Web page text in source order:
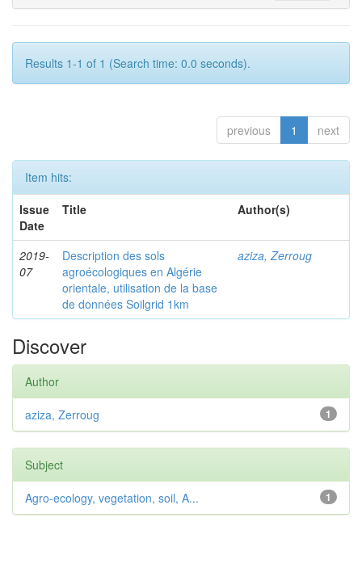
Results 1-1 of 1 (Search time: 0.0 seconds).
previous 1 next
Item hits:
Issue
Date
Title Author(s)
2019-
07
Description des sols
agroécologiques en Algérie
orientale, utilisation de la base
de données Soilgrid 1km
aziza, Zerroug
Discover
Author
1
aziza, Zerroug
Subject
1
Agro-ecology, vegetation, soil, A...